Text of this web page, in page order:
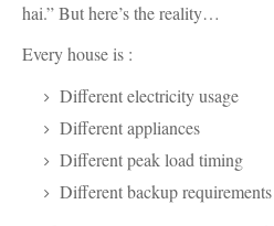
hai.” But here’s the reality…
Every house is :
Different electricity usage
Different appliances
Different peak load timing
Different backup requirements